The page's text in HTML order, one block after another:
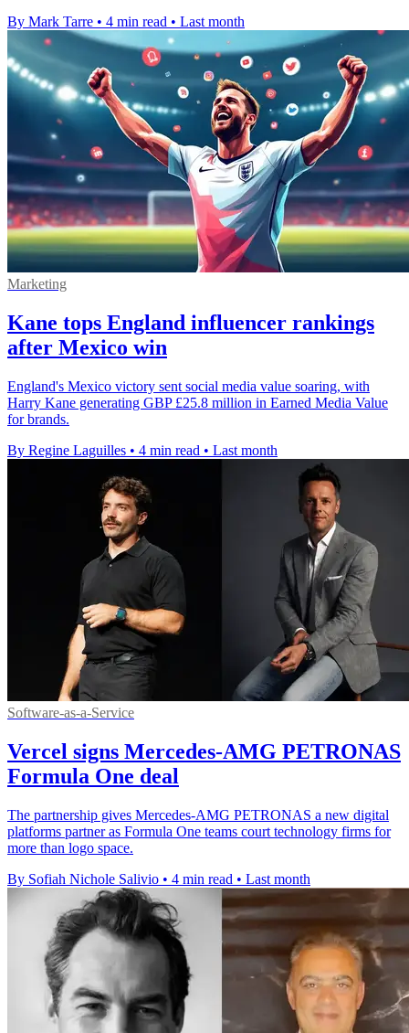
By Mark Tarre • 4 min read • Last month
Marketing
Kane tops England influencer rankings
after Mexico win
England's Mexico victory sent social media value soaring, with
Harry Kane generating GBP £25.8 million in Earned Media Value
for brands.
By Regine Laguilles • 4 min read • Last month
Software-as-a-Service
Vercel signs Mercedes-AMG PETRONAS
Formula One deal
The partnership gives Mercedes-AMG PETRONAS a new digital
platforms partner as Formula One teams court technology firms for
more than logo space.
By Sofiah Nichole Salivio • 4 min read • Last month